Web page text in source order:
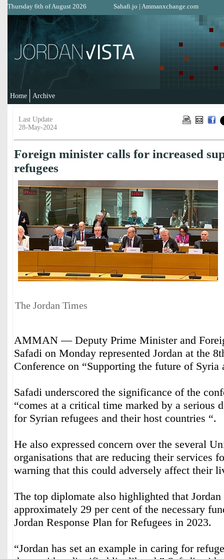
Thursday 6th of August 2026 Sahafi.jo | Ammanxchange.com
Home Archive
Last Update
28-May-2024
Foreign minister calls for increased
refugees
The Jordan Times
AMMAN — Deputy Prime Minister and
Safadi on Monday represented Jordan at the
Conference on “Supporting the future of Syria
Safadi underscored the significance of the
“comes at a critical time marked by a serious
for Syrian refugees and their host countries “.
He also expressed concern over the several
organisations that are reducing their services
warning that this could adversely affect their
The top diplomate also highlighted that Jordan
approximately 29 per cent of the necessary
Jordan Response Plan for Refugees in 2023.
“Jordan has set an example in caring for